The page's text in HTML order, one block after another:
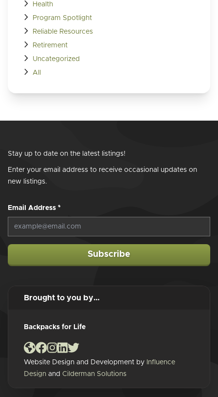
Health
Program Spotlight
Reliable Resources
Retirement
Uncategorized
All
Stay up to date on the latest listings!
Enter your email address to receive occasional updates on
new listings.
Email Address *
Subscribe
Brought to you by…
Backpacks for Life
Website Design and Development by Influence
Design and Cilderman Solutions